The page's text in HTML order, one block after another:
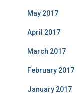
May 2017
April 2017
March 2017
February 2017
January 2017